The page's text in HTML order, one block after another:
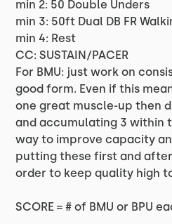
min 2: 50 Double Unders
min 3: 50ft Dual DB FR
min 4: Rest
CC: SUSTAIN/PACER
For BMU: just work on
good form. Even if this
one great muscle-up then
and accumulating 3 within
way to improve capacity
putting these first and
order to keep quality high
SCORE = # of BMU or BPU